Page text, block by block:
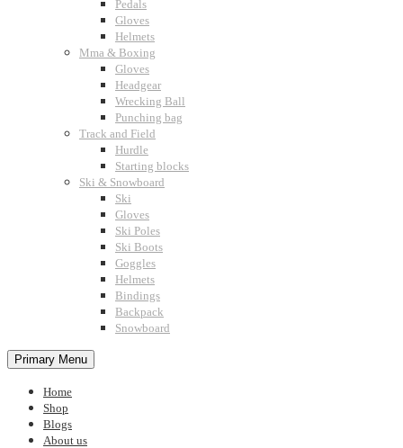
Pedals
Gloves
Helmets
Mma & Boxing
Gloves
Headgear
Wrecking Ball
Punching bag
Track and Field
Hurdle
Starting blocks
Ski & Snowboard
Ski
Gloves
Ski Poles
Ski Boots
Goggles
Helmets
Bindings
Backpack
Snowboard
Primary Menu
Home
Shop
Blogs
About us